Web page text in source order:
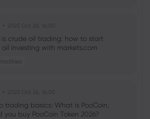
2025 Oct 26, 16:00
crude oil trading: how to start
oil investing with markets.com
2025 Oct 26, 16:00
trading basics: What is PooCoin,
you buy PooCoin Token 2026?